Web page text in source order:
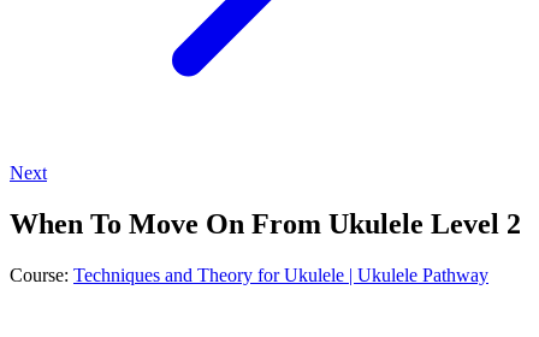
Next
When To Move On From Ukulele Level 2
Course: Techniques and Theory for Ukulele | Ukulele Pathway